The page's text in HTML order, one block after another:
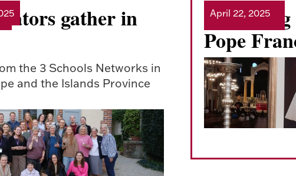
gather in
the 3 Schools Networks in
and the Islands Province
Pope
Read more
April 22, 2025